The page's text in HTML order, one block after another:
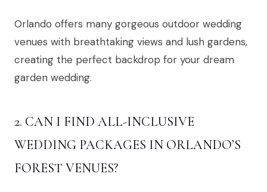
Orlando offers many gorgeous outdoor wedding
venues with breathtaking views and lush gardens,
creating the perfect backdrop for your dream
garden wedding.
2. CAN I FIND ALL-INCLUSIVE
WEDDING PACKAGES IN ORLANDO’S
FOREST VENUES?